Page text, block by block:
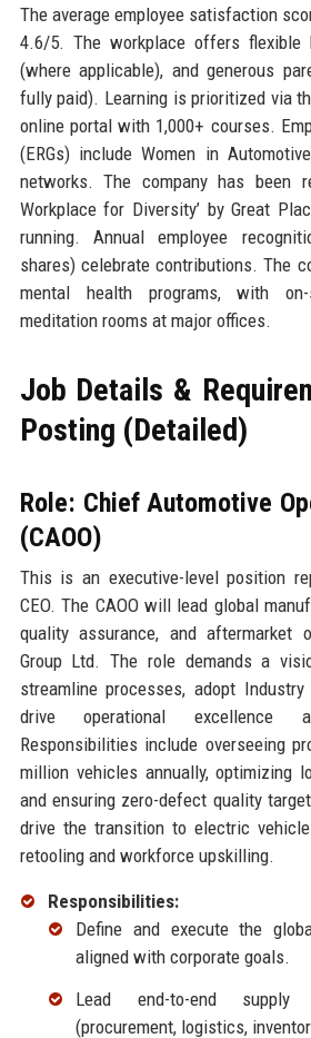
The average employee satisfaction
4.6/5. The workplace offers flexible
(where applicable), and generous
fully paid). Learning is prioritized via
online portal with 1,000+ courses.
(ERGs) include Women in
networks. The company has been
Workplace for Diversity’ by Great
running. Annual employee
shares) celebrate contributions. The
mental health programs, with
meditation rooms at major offices.
Job Details &
Posting (Detailed)
Role: Chief Automotive
(CAOO)
This is an executive-level position
CEO. The CAOO will lead global
quality assurance, and aftermarket
Group Ltd. The role demands a
streamline processes, adopt
drive operational excellence
Responsibilities include overseeing
million vehicles annually, optimizing
and ensuring zero-defect quality
drive the transition to electric
retooling and workforce upskilling.
Responsibilities:
Define and execute the
aligned with corporate goals.
Lead end-to-end supply
(procurement, logistics,